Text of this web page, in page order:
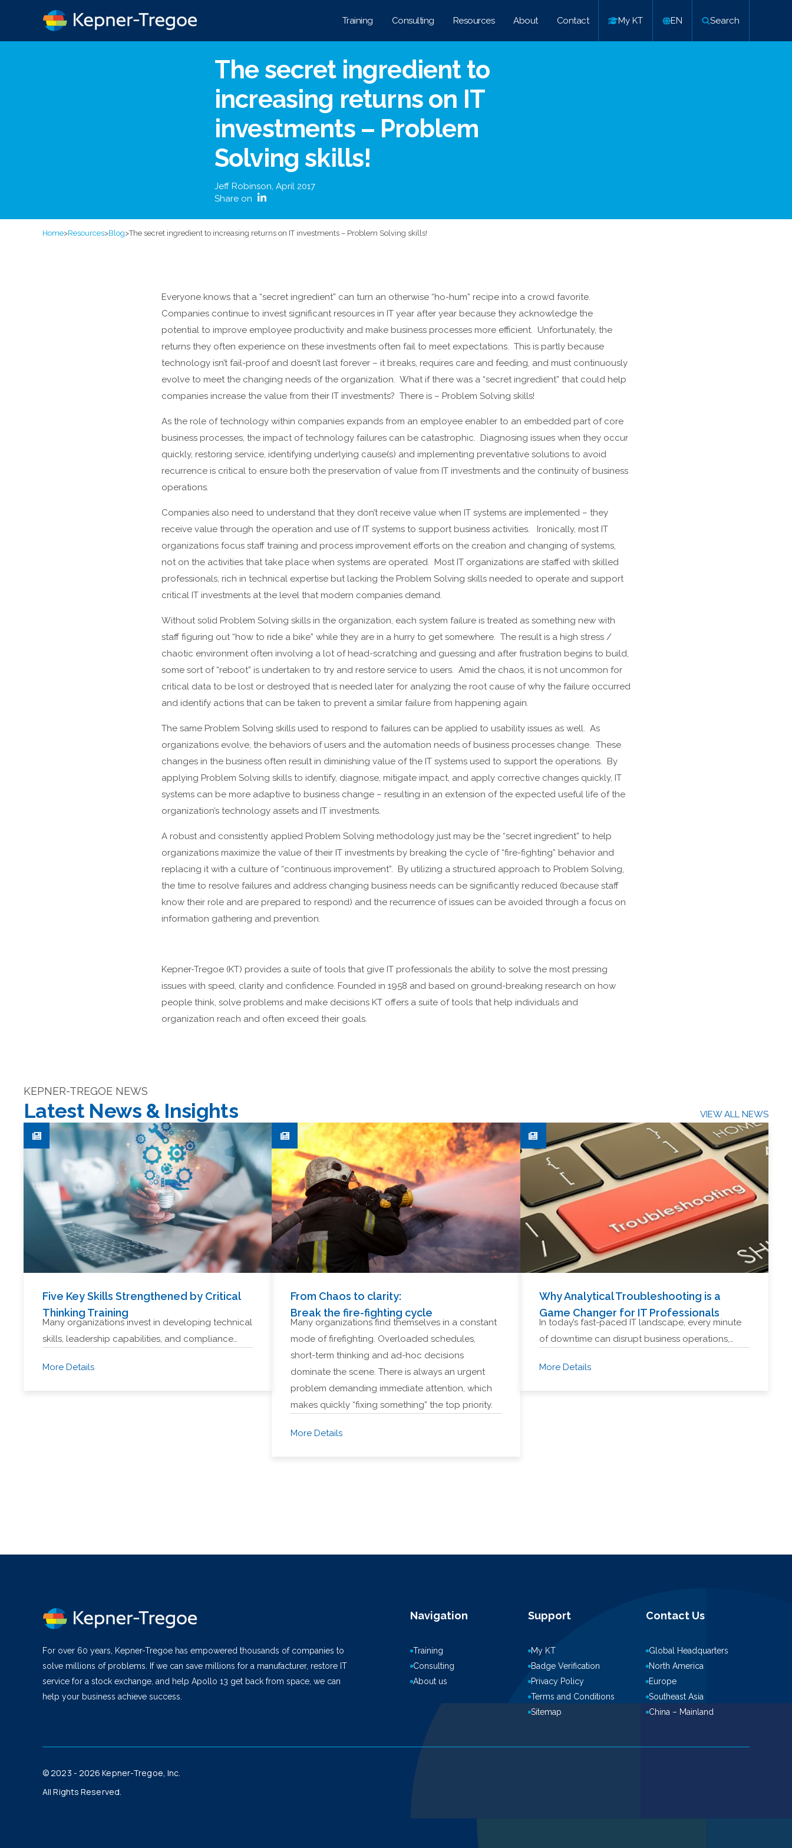
Training Consulting Resources About Contact My KT EN Search
The secret ingredient to
increasing returns on IT
investments – Problem
Solving skills!
Jeff Robinson, April 2017
Share on
Home>Resources>Blog>The secret ingredient to increasing returns on IT investments – Problem Solving skills!
Everyone knows that a “secret ingredient” can turn an otherwise “ho-hum” recipe into a crowd favorite.
Companies continue to invest significant resources in IT year after year because they acknowledge the
potential to improve employee productivity and make business processes more efficient. Unfortunately, the
returns they often experience on these investments often fail to meet expectations. This is partly because
technology isn’t fail-proof and doesn’t last forever – it breaks, requires care and feeding, and must continuously
evolve to meet the changing needs of the organization. What if there was a “secret ingredient” that could help
companies increase the value from their IT investments? There is – Problem Solving skills!
As the role of technology within companies expands from an employee enabler to an embedded part of core
business processes, the impact of technology failures can be catastrophic. Diagnosing issues when they occur
quickly, restoring service, identifying underlying cause(s) and implementing preventative solutions to avoid
recurrence is critical to ensure both the preservation of value from IT investments and the continuity of business
operations.
Companies also need to understand that they don’t receive value when IT systems are implemented – they
receive value through the operation and use of IT systems to support business activities. Ironically, most IT
organizations focus staff training and process improvement efforts on the creation and changing of systems,
not on the activities that take place when systems are operated. Most IT organizations are staffed with skilled
professionals, rich in technical expertise but lacking the Problem Solving skills needed to operate and support
critical IT investments at the level that modern companies demand.
Without solid Problem Solving skills in the organization, each system failure is treated as something new with
staff figuring out “how to ride a bike” while they are in a hurry to get somewhere. The result is a high stress /
chaotic environment often involving a lot of head-scratching and guessing and after frustration begins to build,
some sort of “reboot” is undertaken to try and restore service to users. Amid the chaos, it is not uncommon for
critical data to be lost or destroyed that is needed later for analyzing the root cause of why the failure occurred
and identify actions that can be taken to prevent a similar failure from happening again.
The same Problem Solving skills used to respond to failures can be applied to usability issues as well. As
organizations evolve, the behaviors of users and the automation needs of business processes change. These
changes in the business often result in diminishing value of the IT systems used to support the operations. By
applying Problem Solving skills to identify, diagnose, mitigate impact, and apply corrective changes quickly, IT
systems can be more adaptive to business change – resulting in an extension of the expected useful life of the
organization’s technology assets and IT investments.
A robust and consistently applied Problem Solving methodology just may be the “secret ingredient” to help
organizations maximize the value of their IT investments by breaking the cycle of “fire-fighting” behavior and
replacing it with a culture of “continuous improvement”. By utilizing a structured approach to Problem Solving,
the time to resolve failures and address changing business needs can be significantly reduced (because staff
know their role and are prepared to respond) and the recurrence of issues can be avoided through a focus on
information gathering and prevention.
Kepner-Tregoe (KT) provides a suite of tools that give IT professionals the ability to solve the most pressing
issues with speed, clarity and confidence. Founded in 1958 and based on ground-breaking research on how
people think, solve problems and make decisions KT offers a suite of tools that help individuals and
organization reach and often exceed their goals.
KEPNER-TREGOE NEWS
Latest News & Insights VIEW ALL NEWS
Five Key Skills Strengthened by Critical
Thinking Training
Many organizations invest in developing technical
skills, leadership capabilities, and compliance…
More Details
From Chaos to clarity:
Break the fire-fighting cycle
Many organizations find themselves in a constant
mode of firefighting. Overloaded schedules,
short-term thinking and ad-hoc decisions
dominate the scene. There is always an urgent
problem demanding immediate attention, which
makes quickly “fixing something” the top priority.
More Details
Why Analytical Troubleshooting is a
Game Changer for IT Professionals
In today’s fast-paced IT landscape, every minute
of downtime can disrupt business operations,…
More Details
For over 60 years, Kepner-Tregoe has empowered thousands of companies to
solve millions of problems. If we can save millions for a manufacturer, restore IT
service for a stock exchange, and help Apollo 13 get back from space, we can
help your business achieve success.
Navigation
Training
Consulting
About us
Support
My KT
Badge Verification
Privacy Policy
Terms and Conditions
Sitemap
Contact Us
Global Headquarters
North America
Europe
Southeast Asia
China – Mainland
© 2023 - 2026 Kepner-Tregoe, Inc.
All Rights Reserved.